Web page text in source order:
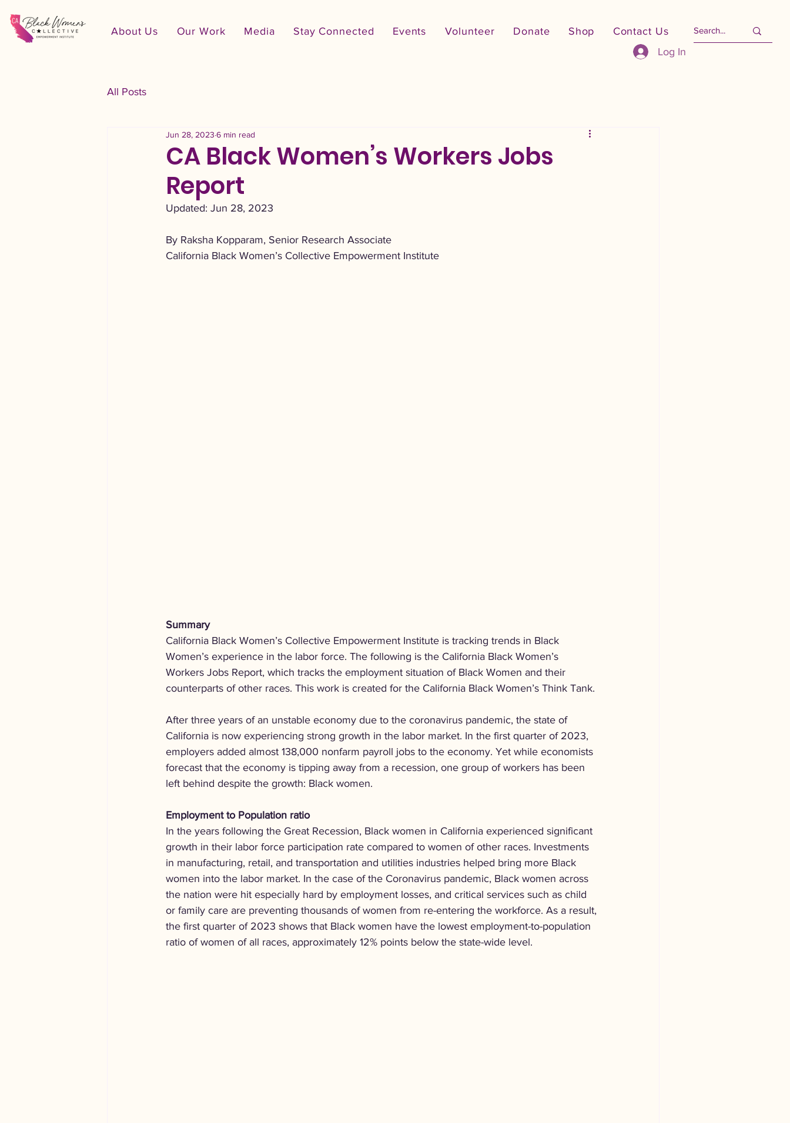
Log In
About Us Our Work Media Stay Connected Events Volunteer Donate Shop Contact Us
All Posts
CA Black Women’s Workers Jobs
Report
Jun 28, 2023 6 min read
Updated: Jun 28, 2023
By Raksha Kopparam, Senior Research Associate
California Black Women’s Collective Empowerment Institute
Summary
California Black Women’s Collective Empowerment Institute is tracking trends in Black
Women’s experience in the labor force. The following is the California Black Women’s
Workers Jobs Report, which tracks the employment situation of Black Women and their
counterparts of other races. This work is created for the California Black Women’s Think Tank.
After three years of an unstable economy due to the coronavirus pandemic, the state of
California is now experiencing strong growth in the labor market. In the first quarter of 2023,
employers added almost 138,000 nonfarm payroll jobs to the economy. Yet while economists
forecast that the economy is tipping away from a recession, one group of workers has been
left behind despite the growth: Black women.
Employment to Population ratio
In the years following the Great Recession, Black women in California experienced significant
growth in their labor force participation rate compared to women of other races. Investments
in manufacturing, retail, and transportation and utilities industries helped bring more Black
women into the labor market. In the case of the Coronavirus pandemic, Black women across
the nation were hit especially hard by employment losses, and critical services such as child
or family care are preventing thousands of women from re-entering the workforce. As a result,
the first quarter of 2023 shows that Black women have the lowest employment-to-population
ratio of women of all races, approximately 12% points below the state-wide level.